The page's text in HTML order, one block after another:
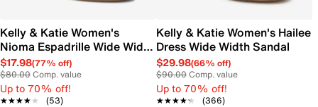
Kelly & Katie Women's
Nioma Espadrille Wide Width
Sandal
$17.98(77% off)
$80.00Comp. value
Up to 70% off!
★★★★★
★★★★★ (53)
Kelly & Katie Women's Hailee
Dress Wide Width Sandal
$29.98(66% off)
$90.00Comp. value
Up to 70% off!
★★★★★
★★★★★ (366)